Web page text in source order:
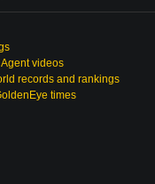
videos
records and rankings
times